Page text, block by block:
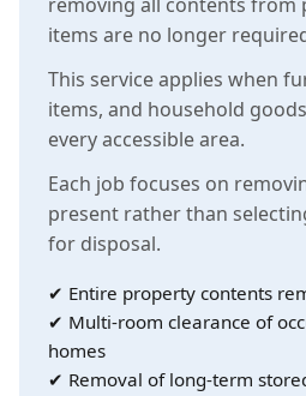
items are no longer
This service applies when
items, and household
every accessible area.
Each job focuses on
present rather than
for disposal.
✔ Entire property contents
✔ Multi-room clearance of
homes
✔ Removal of long-term